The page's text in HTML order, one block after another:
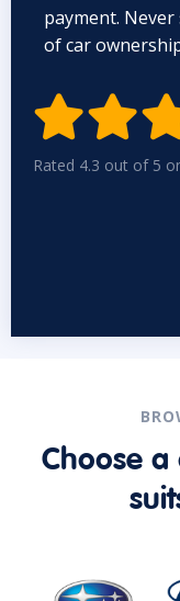
payment.
of car
Rated 4.3 out of 5
Choose a